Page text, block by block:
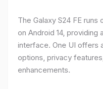
The Galaxy S24 FE
on Android 14, providing
interface. One UI offers
options, privacy
enhancements.